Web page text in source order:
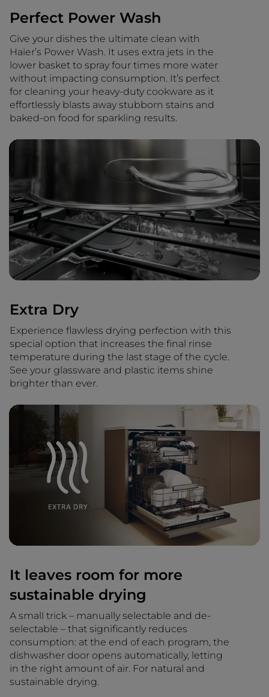
Perfect Power Wash
Give your dishes the ultimate clean with
Haier’s Power Wash. It uses extra jets in the
lower basket to spray four times more water
without impacting consumption. It’s perfect
for cleaning your heavy-duty cookware as it
effortlessly blasts away stubborn stains and
baked-on food for sparkling results.
Extra Dry
Experience flawless drying perfection with this
special option that increases the final rinse
temperature during the last stage of the cycle.
See your glassware and plastic items shine
brighter than ever.
It leaves room for more
sustainable drying
A small trick – manually selectable and de-
selectable – that significantly reduces
consumption: at the end of each program, the
dishwasher door opens automatically, letting
in the right amount of air. For natural and
sustainable drying.